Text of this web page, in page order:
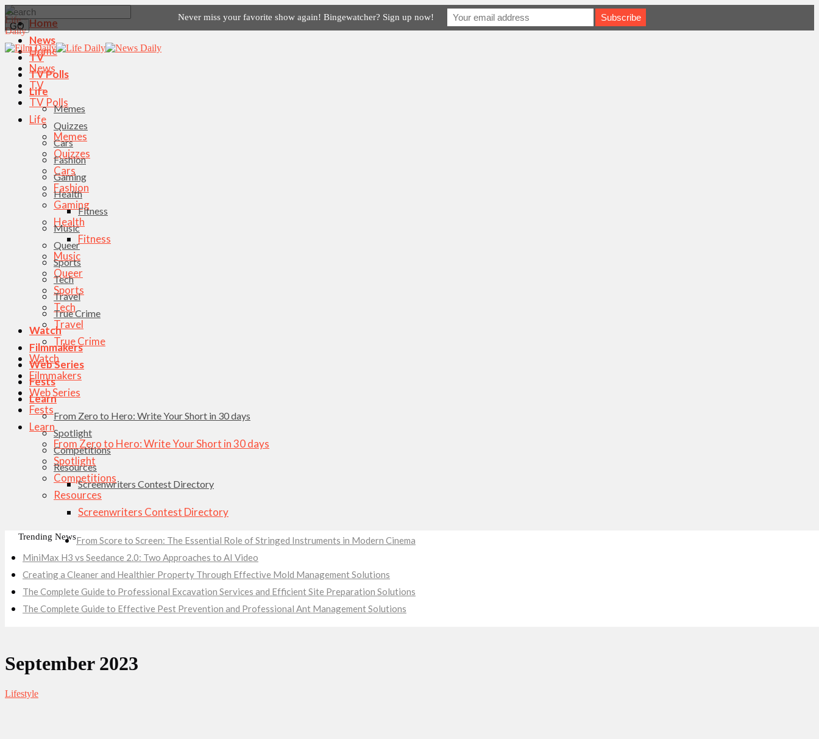
Home
News
TV
TV Polls
Life
Memes
Quizzes
Cars
Fashion
Gaming
Health
Fitness
Music
Queer
Sports
Tech
Travel
True Crime
Watch
Filmmakers
Web Series
Fests
Learn
From Zero to Hero: Write Your Short in 30 days
Spotlight
Competitions
Resources
Screenwriters Contest Directory
Home
News
TV
TV Polls
Life
Memes
Quizzes
Cars
Fashion
Gaming
Health
Fitness
Music
Queer
Sports
Tech
Travel
True Crime
Watch
Filmmakers
Web Series
Fests
Learn
From Zero to Hero: Write Your Short in 30 days
Spotlight
Competitions
Resources
Screenwriters Contest Directory
Trending NewsFrom Score to Screen: The Essential Role of Stringed Instruments in Modern Cinema
MiniMax H3 vs Seedance 2.0: Two Approaches to AI Video
Creating a Cleaner and Healthier Property Through Effective Mold Management Solutions
The Complete Guide to Professional Excavation Services and Efficient Site Preparation Solutions
The Complete Guide to Effective Pest Prevention and Professional Ant Management Solutions
September 2023
Lifestyle
Never miss your favorite show again! Bingewatcher? Sign up now!